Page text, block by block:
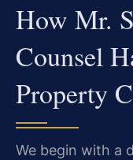
How Mr.
Counsel
Property
We begin with a